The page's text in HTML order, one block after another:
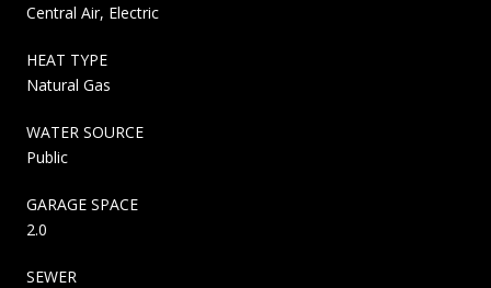
Central Air, Electric
HEAT TYPE
Natural Gas
WATER SOURCE
Public
GARAGE SPACE
2.0
SEWER